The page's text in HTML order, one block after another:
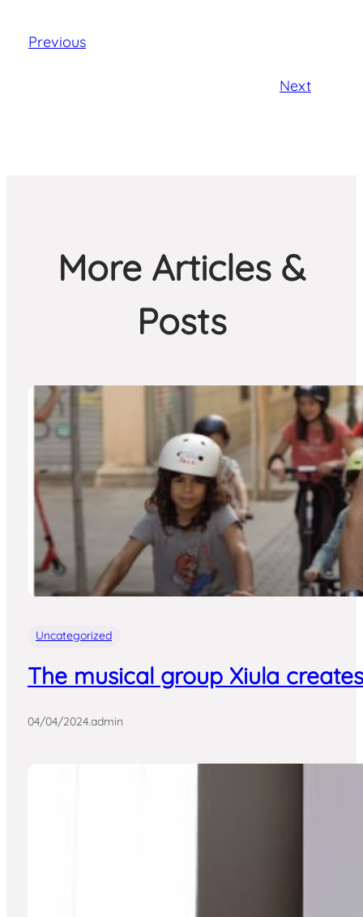
Previous
Next
More Articles &
Posts
Uncategorized
The musical group Xiula
04/04/2024.admin